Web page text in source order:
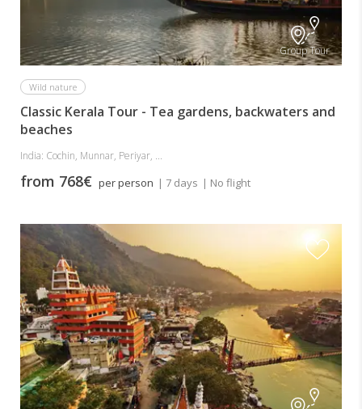
Group Tour
Wild nature
Classic Kerala Tour - Tea gardens, backwaters and
beaches
India: Cochin, Munnar, Periyar, ...
from 768€ per person | 7 days | No flight